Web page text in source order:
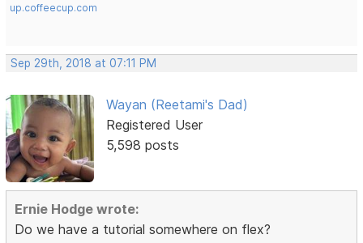
up.coffeecup.com
Sep 29th, 2018 at 07:11 PM
Wayan (Reetami's Dad)
Registered User
5,598 posts
Ernie Hodge wrote:
Do we have a tutorial somewhere on flex?